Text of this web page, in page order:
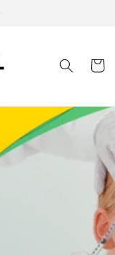
Cart